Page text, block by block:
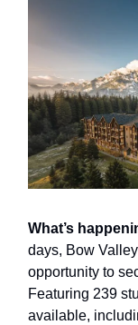
What’s
days, Bow
opportunity to
Featuring 239
available,